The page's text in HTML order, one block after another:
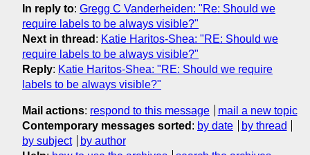
In reply to: Gregg C Vanderheiden: "Re: Should we
require labels to be always visible?"
Next in thread : Katie Haritos-Shea: "RE: Should we
require labels to be always visible?"
Reply: Katie Haritos-Shea: "RE: Should we require
labels to be always visible?"
Mail actions: respond to this message
mail a new topic
Contemporary messages sorted : by date
by thread
by subject
by author